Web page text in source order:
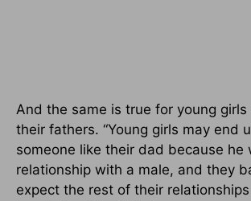
And the same is true for young
their fathers. “Young girls may end
someone like their dad because he
relationship with a male, and they
expect the rest of their